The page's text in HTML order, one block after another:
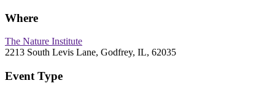
Where
The Nature Institute
2213 South Levis Lane, Godfrey, IL, 62035
Event Type